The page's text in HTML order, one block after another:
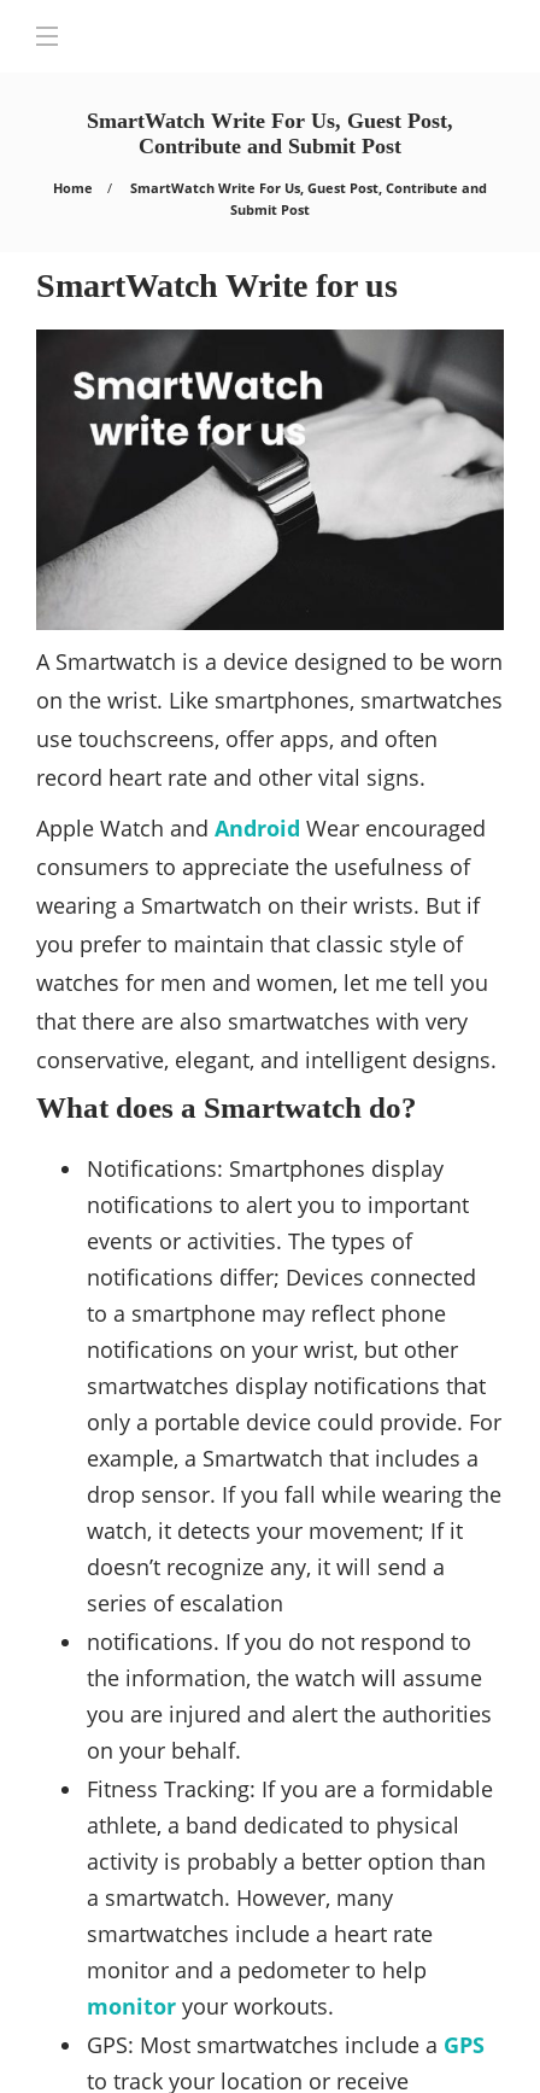
SmartWatch Write For Us, Guest Post,
Contribute and Submit Post
Home
SmartWatch Write For Us, Guest Post, Contribute and
Submit Post
SmartWatch Write for us
A Smartwatch is a device designed to be worn
on the wrist. Like smartphones, smartwatches
use touchscreens, offer apps, and often
record heart rate and other vital signs.
Apple Watch and Android Wear encouraged
consumers to appreciate the usefulness of
wearing a Smartwatch on their wrists. But if
you prefer to maintain that classic style of
watches for men and women, let me tell you
that there are also smartwatches with very
conservative, elegant, and intelligent designs.
What does a Smartwatch do?
Notifications: Smartphones display
notifications to alert you to important
events or activities. The types of
notifications differ; Devices connected
to a smartphone may reflect phone
notifications on your wrist, but other
smartwatches display notifications that
only a portable device could provide. For
example, a Smartwatch that includes a
drop sensor. If you fall while wearing the
watch, it detects your movement; If it
doesn’t recognize any, it will send a
series of escalation
notifications. If you do not respond to
the information, the watch will assume
you are injured and alert the authorities
on your behalf.
Fitness Tracking: If you are a formidable
athlete, a band dedicated to physical
activity is probably a better option than
a smartwatch. However, many
smartwatches include a heart rate
monitor and a pedometer to help
monitor your workouts.
GPS: Most smartwatches include a GPS
to track your location or receive